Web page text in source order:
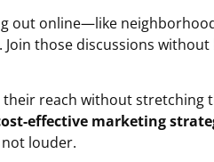
out online—like
those discussions without
reach without stretching
effective marketing
louder.